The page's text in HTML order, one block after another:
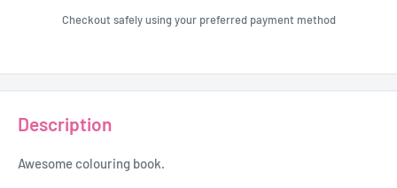
Checkout safely using your preferred payment method
Description
Awesome colouring book.